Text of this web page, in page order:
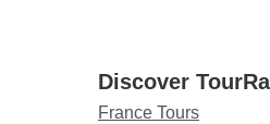
Discover
France Tours